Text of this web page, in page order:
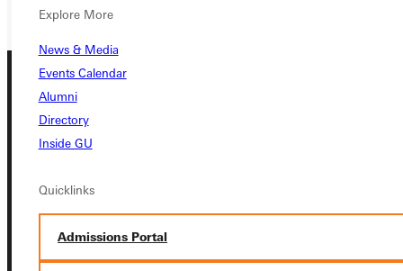
Explore More
News & Media
Events Calendar
Alumni
Directory
Inside GU
Quicklinks
Admissions Portal
Connect with Us